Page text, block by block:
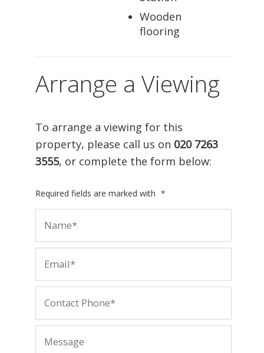
Wooden
flooring
Arrange a Viewing
To arrange a viewing for this
property, please call us on 020 7263
3555, or complete the form below:
Required fields are marked with *